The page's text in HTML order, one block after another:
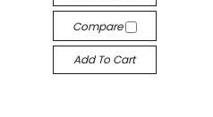
Compare
Add To Cart